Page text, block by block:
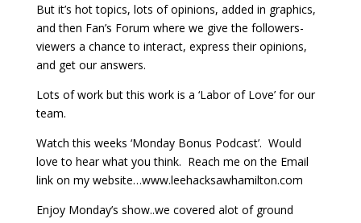
But it’s hot topics, lots of opinions, added in graphics,
and then Fan’s Forum where we give the followers-
viewers a chance to interact, express their opinions,
and get our answers.
Lots of work but this work is a ‘Labor of Love’ for our
team.
Watch this weeks ‘Monday Bonus Podcast’. Would
love to hear what you think. Reach me on the Email
link on my website…www.leehacksawhamilton.com
Enjoy Monday’s show..we covered alot of ground